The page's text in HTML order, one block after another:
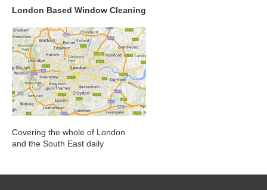
London Based Window Cleaning
Covering the whole of London
and the South East daily